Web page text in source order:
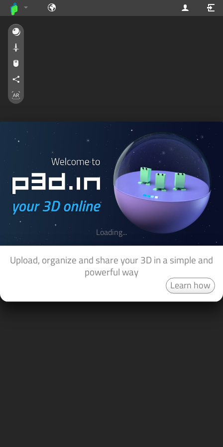
Upload, organize and share your 3D in a simple and
powerful way
Learn how
Loading...